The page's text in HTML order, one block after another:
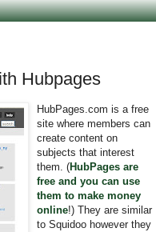
Hubpages
HubPages.com is a free
site where members can
create content on
subjects that interest
them. (HubPages are
free and you can use
them to make money
online!) They are similar
to Squidoo however they